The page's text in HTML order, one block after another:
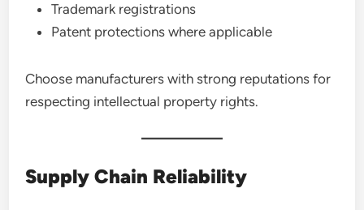
Trademark registrations
Patent protections where applicable
Choose manufacturers with strong reputations for
respecting intellectual property rights.
Supply Chain Reliability